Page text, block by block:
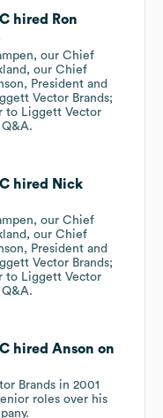
hired Ron
our Chief
our Chief
President and
Vector Brands;
to Liggett Vector
hired Nick
our Chief
our Chief
President and
Vector Brands;
to Liggett Vector
hired Anson on
Brands in 2001
roles over his